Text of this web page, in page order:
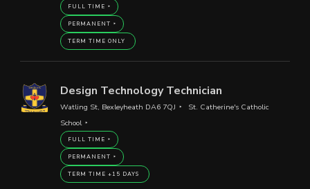
FULL TIME
PERMANENT
TERM TIME ONLY
Design Technology Technician
Watling St, Bexleyheath DA6 7QJ
St. Catherine's Catholic
School
FULL TIME
PERMANENT
TERM TIME +15 DAYS